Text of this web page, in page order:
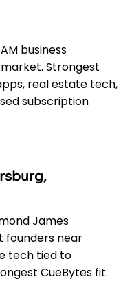
business
Strongest
real estate tech,
subscription
James
founders near
tech tied to
CueBytes fit: